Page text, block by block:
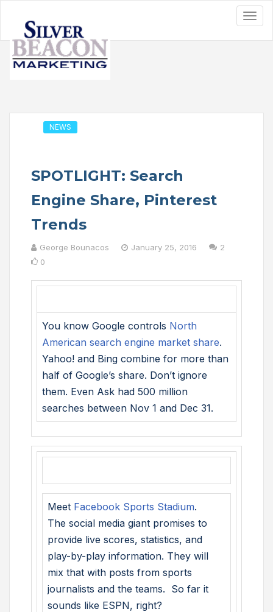
NEWS
SPOTLIGHT: Search
Engine Share, Pinterest
Trends
George Bounacos January 25, 2016
2
0
You know Google controls North
American search engine market share.
Yahoo! and Bing combine for more than
half of Google’s share. Don’t ignore
them. Even Ask had 500 million
searches between Nov 1 and Dec 31.
Meet Facebook Sports Stadium.
The social media giant promises to
provide live scores, statistics, and
play-by-play information. They will
mix that with posts from sports
journalists and the teams. So far it
sounds like ESPN, right?